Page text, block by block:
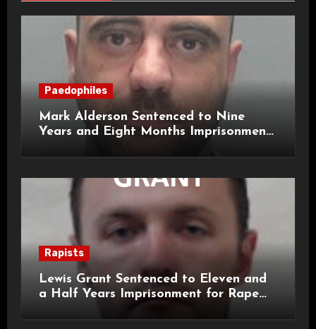
Paedophiles
Mark Alderson Sentenced to Nine
Years and Eight Months Imprisonment
Rapists
Lewis Grant Sentenced to Eleven and
a Half Years Imprisonment for Rape